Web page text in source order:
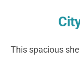
This spacious